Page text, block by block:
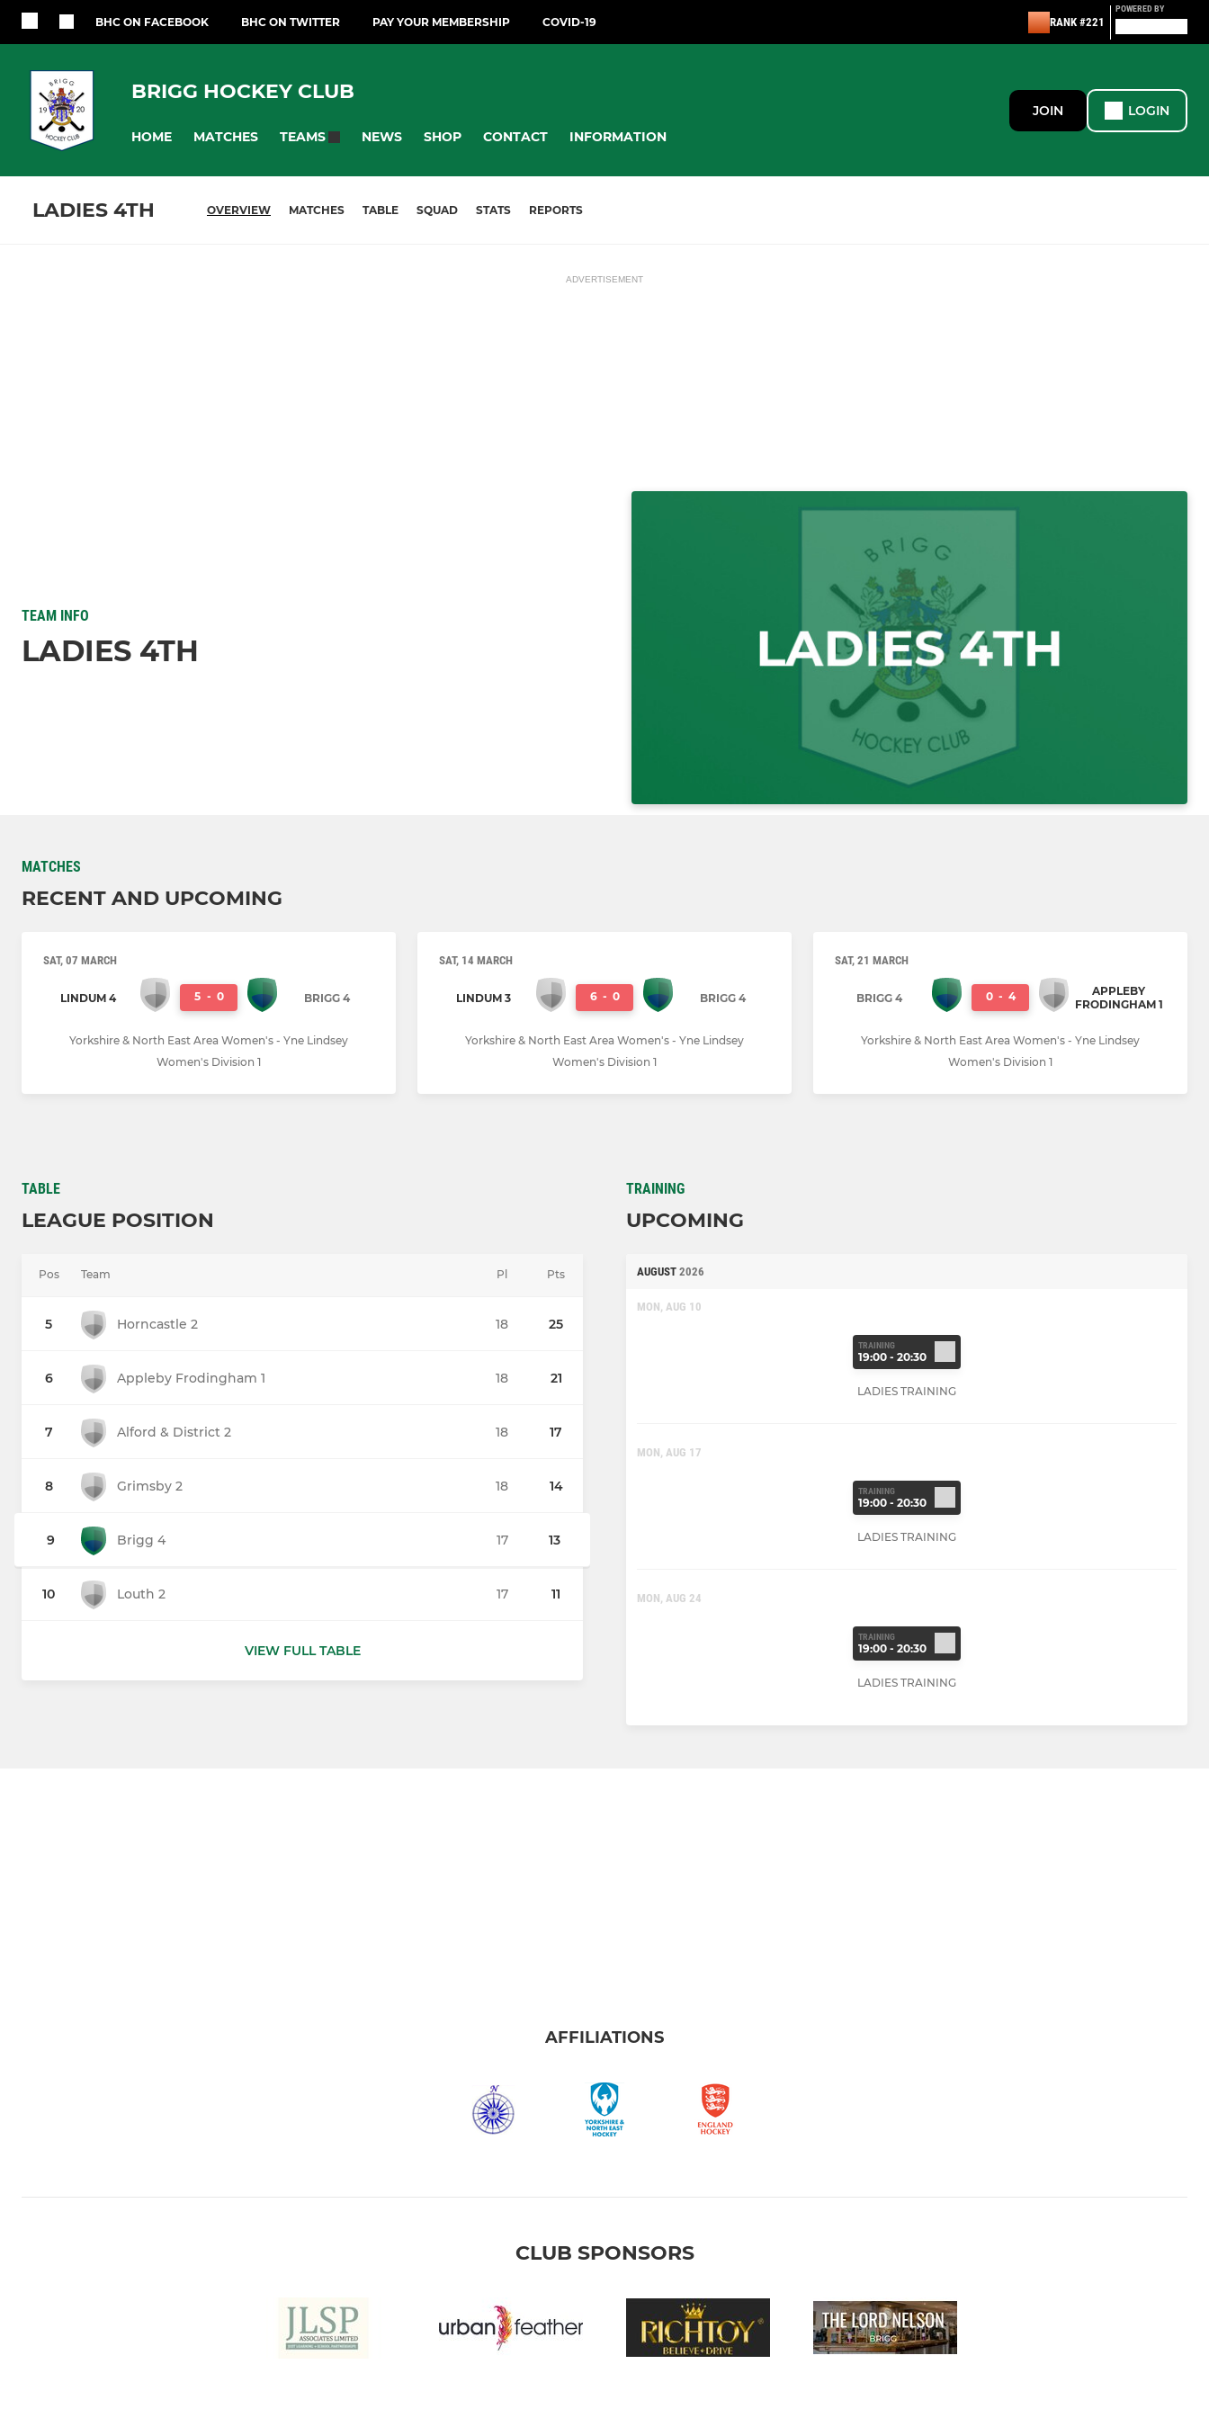
BHC ON FACEBOOK BHC ON TWITTER PAY YOUR MEMBERSHIP COVID-19 RANK #221
POWERED BY
BRIGG HOCKEY CLUB
HOME MATCHES TEAMS NEWS SHOP CONTACT INFORMATION
JOIN LOGIN
LADIES 4TH OVERVIEW MATCHES TABLE SQUAD STATS REPORTS
ADVERTISEMENT
TEAM INFO
LADIES 4TH
MATCHES
RECENT AND UPCOMING
SAT, 07 MARCH
LINDUM 4 5 - 0 BRIGG 4
Yorkshire & North East Area Women's - Yne Lindsey
Women's Division 1
SAT, 14 MARCH
LINDUM 3 6 - 0 BRIGG 4
Yorkshire & North East Area Women's - Yne Lindsey
Women's Division 1
SAT, 21 MARCH
BRIGG 4 0 - 4
APPLEBY
FRODINGHAM 1
Yorkshire & North East Area Women's - Yne Lindsey
Women's Division 1
TABLE
LEAGUE POSITION
Pos Team Pts
5 Horncastle 2 25
6 Appleby Frodingham 1 21
7 Alford & District 2 17
8 Grimsby 2 14
9 Brigg 4 13
10 Louth 2 11
Pl
18
18
18
18
17
17
VIEW FULL TABLE
TRAINING
UPCOMING
AUGUST 2026
MON, AUG 10
TRAINING
19:00 - 20:30
LADIES TRAINING
MON, AUG 17
TRAINING
19:00 - 20:30
LADIES TRAINING
MON, AUG 24
TRAINING
19:00 - 20:30
LADIES TRAINING
AFFILIATIONS
CLUB SPONSORS